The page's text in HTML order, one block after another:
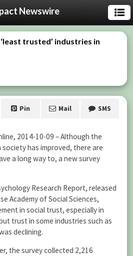
Newswire
trusted’ industries in
Pin Mail SMS
2014-10-09 – Although the
society has improved, there are
a long way to, a new survey
Research Report, released
Academy of Social Sciences,
in social trust, especially in
trust in some industries such as
declining.
the survey collected 2,216